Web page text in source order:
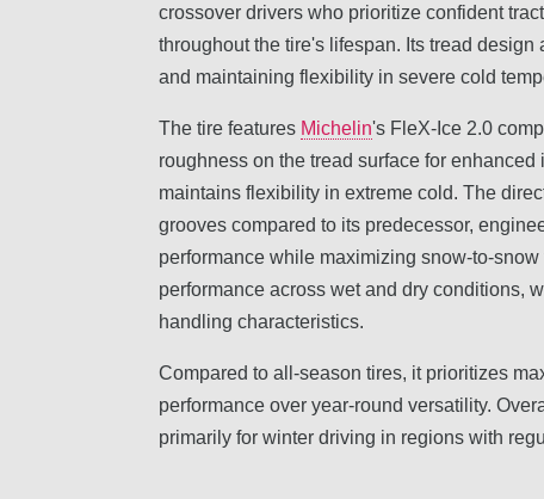
crossover drivers who prioritize confident
throughout the tire's lifespan. Its tread
and maintaining flexibility in severe cold
The tire features Michelin's FleX-Ice 2.0
roughness on the tread surface for
maintains flexibility in extreme cold. The
grooves compared to its predecessor,
performance while maximizing snow-to-
performance across wet and dry conditions,
handling characteristics.
Compared to all-season tires, it prioritizes
performance over year-round versatility.
primarily for winter driving in regions with